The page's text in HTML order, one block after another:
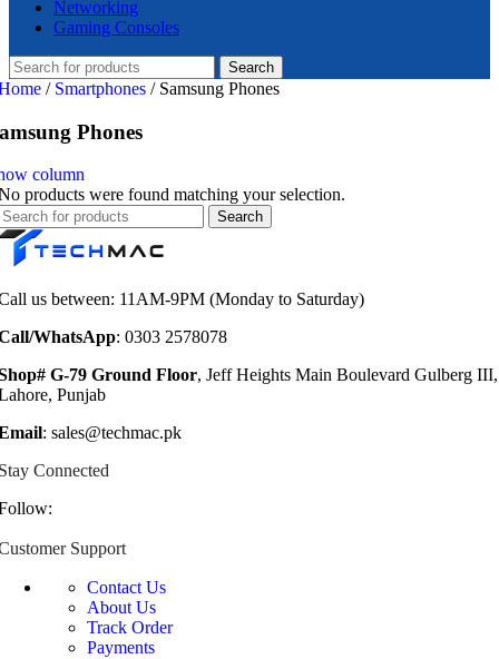
Networking
Gaming Consoles
Search
/ Smartphones / Samsung Phones
Phones
column
products were found matching your selection.
Search
us between: 11AM-9PM (Monday to Saturday)
WhatsApp: 0303 2578078
G-79 Ground Floor, Jeff Heights Main Boulevard Gulberg III,
Punjab
: sales@techmac.pk
Connected
Support
Contact Us
About Us
Track Order
Payments